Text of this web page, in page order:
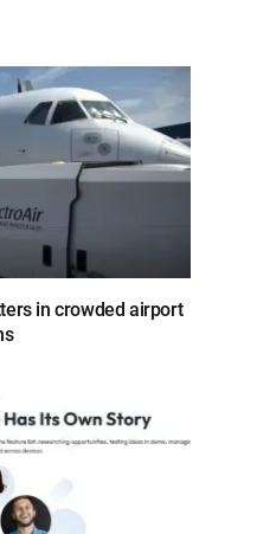
in crowded airport